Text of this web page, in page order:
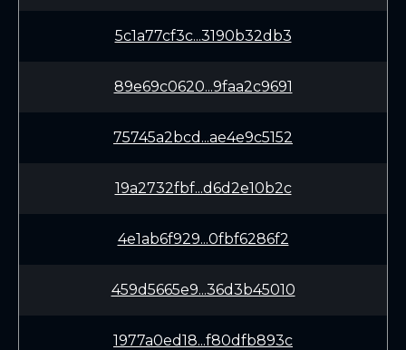
5c1a77cf3c...3190b32db3
89e69c0620...9faa2c9691
75745a2bcd...ae4e9c5152
19a2732fbf...d6d2e10b2c
4e1ab6f929...0fbf6286f2
459d5665e9...36d3b45010
1977a0ed18...f80dfb893c